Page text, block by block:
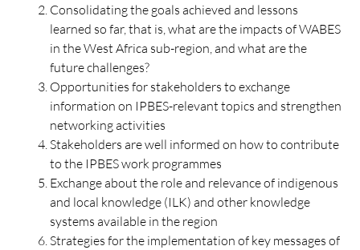
Consolidating the goals achieved and lessons
learned so far, that is, what are the impacts of WABES
in the West Africa sub-region, and what are the
future challenges?
Opportunities for stakeholders to exchange
information on IPBES-relevant topics and strengthen
networking activities
Stakeholders are well informed on how to contribute
to the IPBES work programmes
Exchange about the role and relevance of indigenous
and local knowledge (ILK) and other knowledge
systems available in the region
Strategies for the implementation of key messages of